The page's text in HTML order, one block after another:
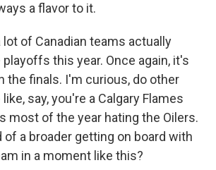
a flavor to it.
lot of Canadian teams actually
this year. Once again, it's
the finals. I'm curious, do other
say, you're a Calgary Flames
most of the year hating the Oilers.
of a broader getting on board with
in a moment like this?